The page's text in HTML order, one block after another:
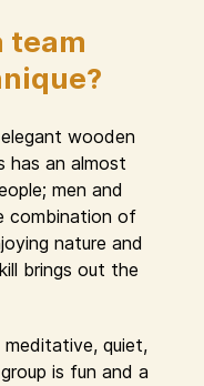
team
wooden
has an almost
men and
combination of
nature and
brings out the
quiet,
is fun and a